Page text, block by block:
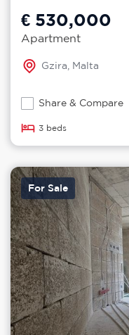
€ 530,000
Apartment
Gzira, Malta
Share & Compare
3 beds
For Sale